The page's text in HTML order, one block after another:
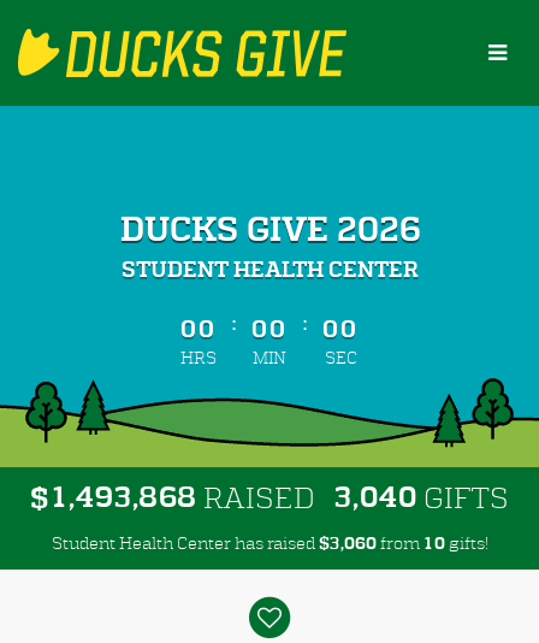
Main
DUCKS GIVE 2026
STUDENT HEALTH CENTER
less than 1 minute remaining
00
HRS
: 00
MIN
: 00
SEC
$1,493,868 RAISED 3,040 GIFTS
Student Health Center has raised $3,060from 10gifts!